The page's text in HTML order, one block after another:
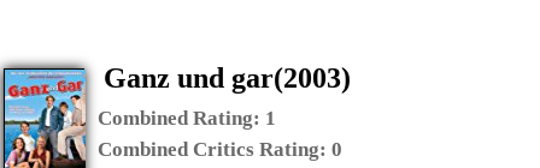
Ganz und gar(2003)
Combined Rating: 1
Combined Critics Rating: 0